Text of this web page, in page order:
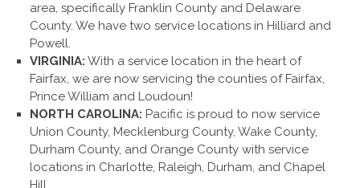
area, specifically Franklin County and Delaware
County. We have two service locations in Hilliard and
Powell.
VIRGINIA: With a service location in the heart of
Fairfax, we are now servicing the counties of Fairfax,
Prince William and Loudoun!
NORTH CAROLINA: Pacific is proud to now service
Union County, Mecklenburg County, Wake County,
Durham County, and Orange County with service
locations in Charlotte, Raleigh, Durham, and Chapel